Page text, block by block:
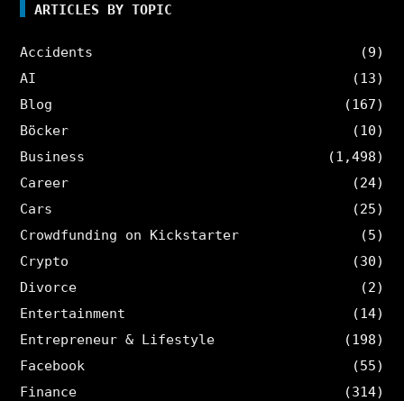
ARTICLES BY TOPIC
Accidents
(9)
AI
(13)
Blog
(167)
Böcker
(10)
Business
(1,498)
Career
(24)
Cars
(25)
Crowdfunding on Kickstarter
(5)
Crypto
(30)
Divorce
(2)
Entertainment
(14)
Entrepreneur & Lifestyle
(198)
Facebook
(55)
Finance
(314)